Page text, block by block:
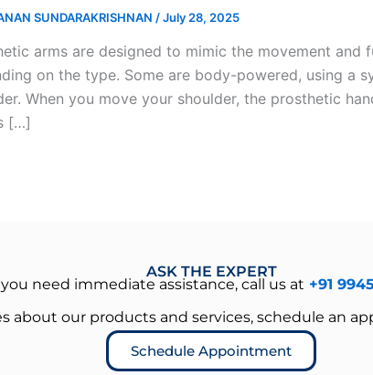
SUNDARAKRISHNAN /July 28, 2025
arms are designed to mimic the movement
on the type. Some are body-powered, using a
When you move your shoulder, the prosthetic
[…]
ASK THE EXPERT
you need immediate assistance, call us at +91
about our products and services, schedule an
Schedule Appointment